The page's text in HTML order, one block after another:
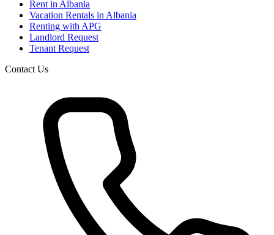
Rent in Albania
Vacation Rentals in Albania
Renting with APG
Landlord Request
Tenant Request
Contact Us